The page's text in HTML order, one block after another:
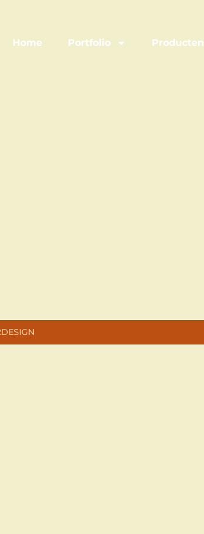
Home Portfolio Producten